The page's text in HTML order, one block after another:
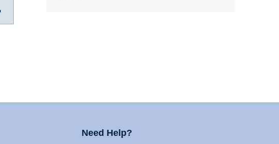
Need Help?